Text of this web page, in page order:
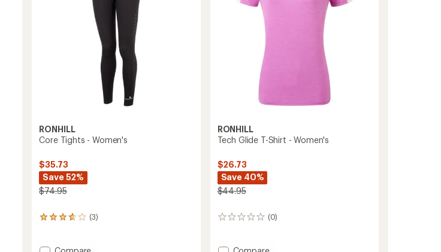
RONHILL
Core Tights - Women's
$35.73
Save 52%
$74.95
(3)
3
an
RONHILL
Tech Glide T-Shirt - Women's
$26.73
Save 40%
$44.95
(0)
0